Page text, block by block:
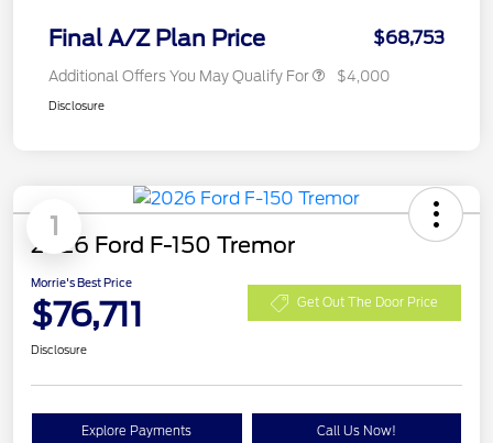
Final A/Z Plan Price $68,753
Additional Offers You May Qualify For $4,000
Disclosure
1
2026 Ford F-150 Tremor
Morrie's Best Price
$76,711 Get Out The Door Price
Disclosure
Explore Payments Call Us Now!